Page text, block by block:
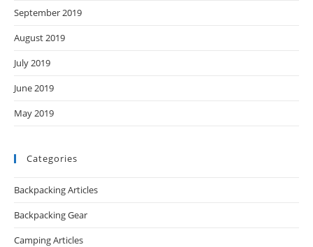
September 2019
August 2019
July 2019
June 2019
May 2019
Categories
Backpacking Articles
Backpacking Gear
Camping Articles